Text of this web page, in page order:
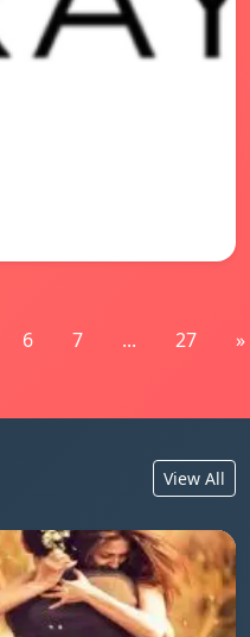
6 7 ... 27 »
View All